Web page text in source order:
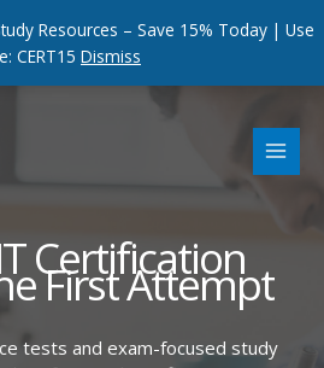
Resources – Save 15% Today | Use
CERT15 Dismiss
Certification
First Attempt
tests and exam-focused study